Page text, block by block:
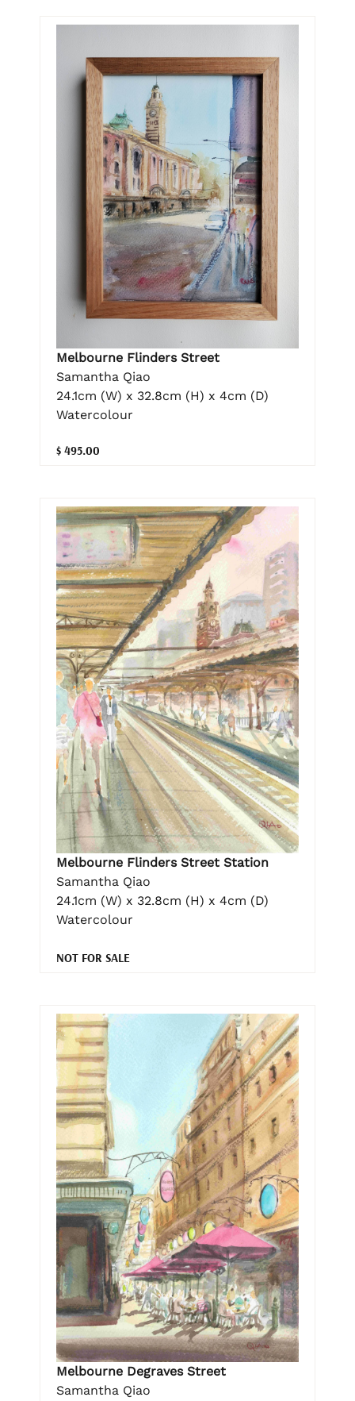
Melbourne Flinders Street
Samantha Qiao
24.1cm (W) x 32.8cm (H) x 4cm (D)
Watercolour
$ 495.00
Melbourne Flinders Street Station
Samantha Qiao
24.1cm (W) x 32.8cm (H) x 4cm (D)
Watercolour
NOT FOR SALE
Melbourne Degraves Street
Samantha Qiao